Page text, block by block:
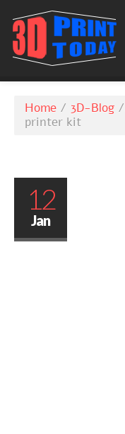
3D-BLOG
CONTACT
Home / 3D-Blog /
printer kit
12
Jan